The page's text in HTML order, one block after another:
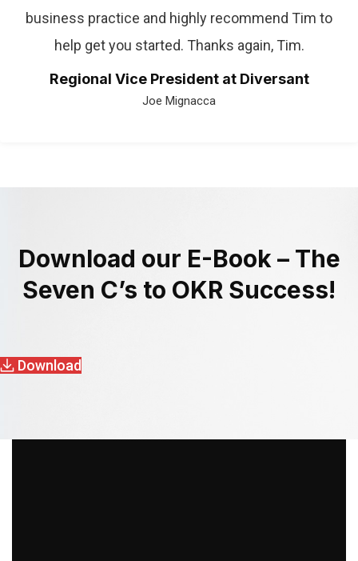
business practice and highly recommend Tim to
help get you started. Thanks again, Tim.
Regional Vice President at Diversant
Joe Mignacca
Download our E-Book – The
Seven C’s to OKR Success!
Download